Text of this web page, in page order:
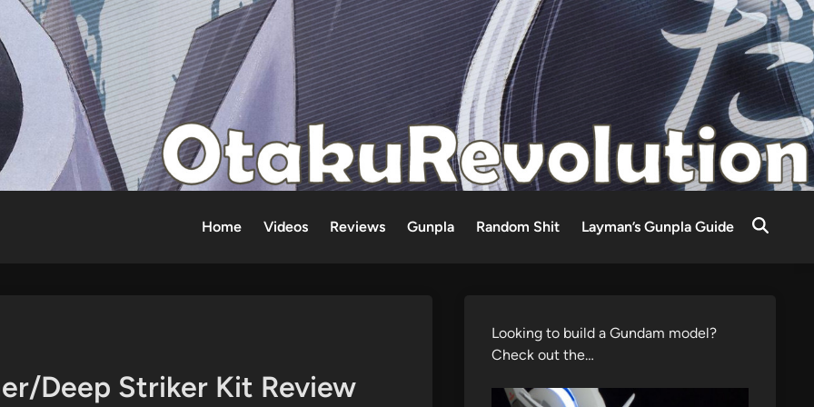
Home Videos Reviews Gunpla Random Shit Layman’s Gunpla Guide
Deep Striker Kit Review
Looking to build a Gundam model?
Check out the…